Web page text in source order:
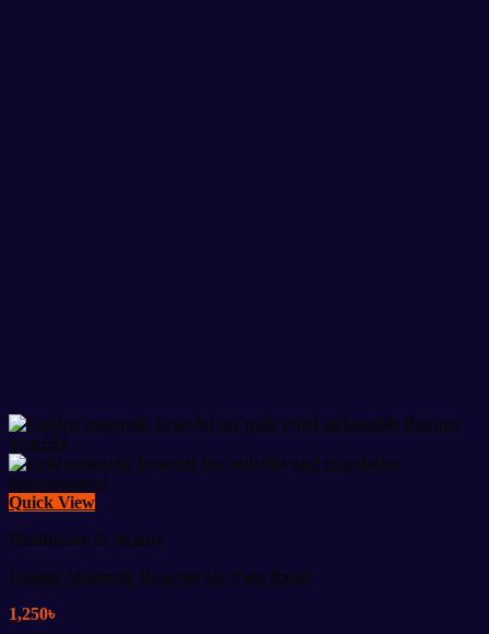
Quick View
Healthcare & Beauty
Golden Magnetic Bracelet for Pain Relief
1,250৳